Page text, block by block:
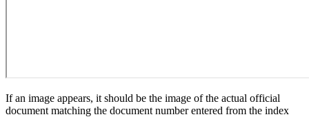
If an image appears, it should be the image of the actual official
document matching the document number entered from the index